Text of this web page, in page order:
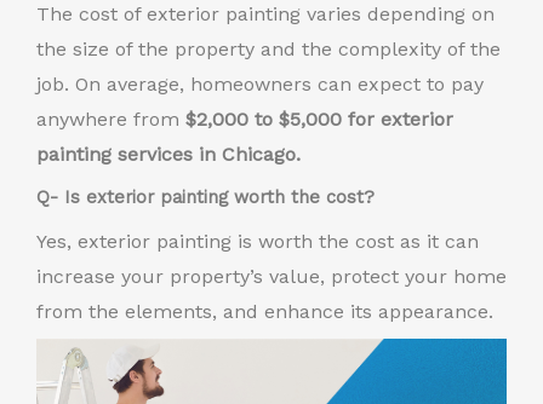
The cost of exterior painting varies depending on
the size of the property and the complexity of the
job. On average, homeowners can expect to pay
anywhere from $2,000 to $5,000 for exterior
painting services in Chicago.
Q- Is exterior painting worth the cost?
Yes, exterior painting is worth the cost as it can
increase your property’s value, protect your home
from the elements, and enhance its appearance.